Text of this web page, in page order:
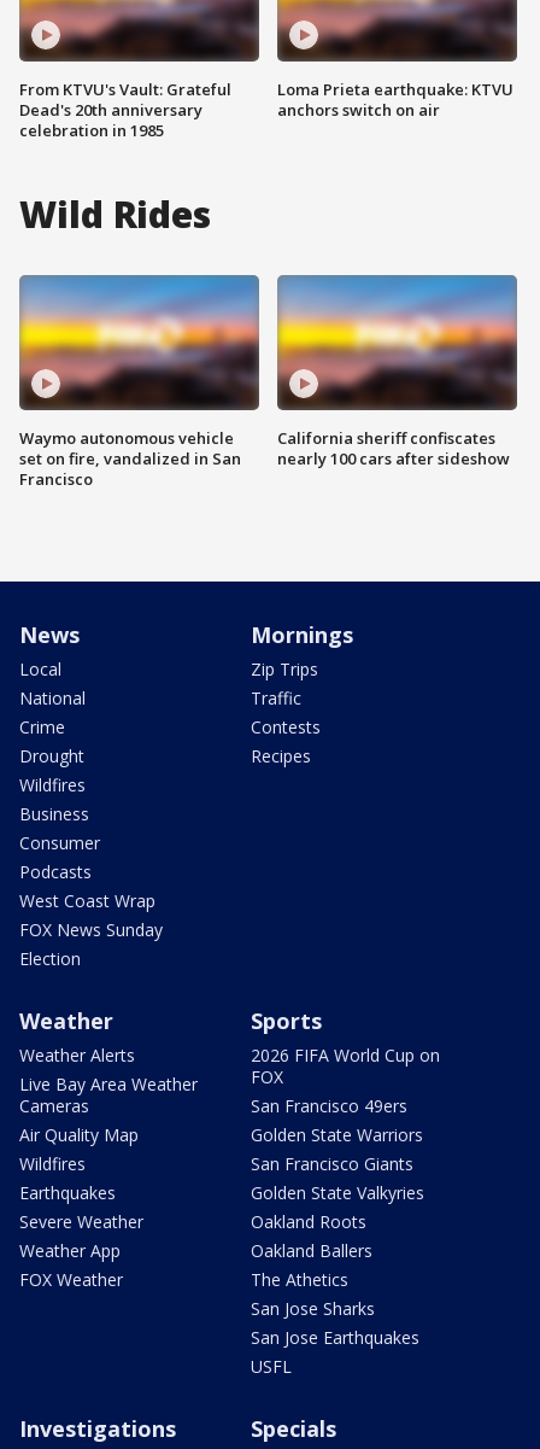
From KTVU's Vault: Grateful
Dead's 20th anniversary
celebration in 1985
Loma Prieta earthquake: KTVU
anchors switch on air
Wild Rides
Waymo autonomous vehicle
set on fire, vandalized in San
Francisco
California sheriff confiscates
nearly 100 cars after sideshow
News
Local
National
Crime
Drought
Wildfires
Business
Consumer
Podcasts
West Coast Wrap
FOX News Sunday
Election
Mornings
Zip Trips
Traffic
Contests
Recipes
Weather
Weather Alerts
Live Bay Area Weather
Cameras
Air Quality Map
Wildfires
Earthquakes
Severe Weather
Weather App
FOX Weather
Sports
2026 FIFA World Cup on
FOX
San Francisco 49ers
Golden State Warriors
San Francisco Giants
Golden State Valkyries
Oakland Roots
Oakland Ballers
The Athetics
San Jose Sharks
San Jose Earthquakes
USFL
Investigations Specials